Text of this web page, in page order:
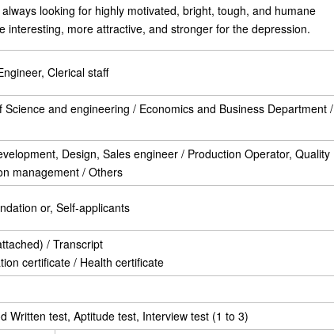
looking for highly motivated, bright, tough, and humane
interesting, more attractive, and stronger for the depression.
Clerical staff
Science and engineering / Economics and Business Department /
Design, Sales engineer / Production Operator, Quality
management / Others
or, Self-applicants
/ Transcript
certificate / Health certificate
Written test, Aptitude test, Interview test (1 to 3)